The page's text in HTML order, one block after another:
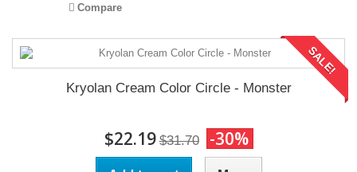
Compare
SALE!
Kryolan Cream Color Circle - Monster
$22.19 $31.70 -30%